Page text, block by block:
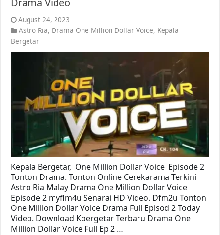
August 24, 2023
Astro Ria, Drama One Million Dollar Voice, Kepala
Bergetar
Kepala Bergetar, One Million Dollar Voice Episode 2
Tonton Drama. Tonton Online Cerekarama Terkini
Astro Ria Malay Drama One Million Dollar Voice
Episode 2 myflm4u Senarai HD Video. Dfm2u Tonton
One Million Dollar Voice Drama Full Episod 2 Today
Video. Download Kbergetar Terbaru Drama One
Million Dollar Voice Full Ep 2 …